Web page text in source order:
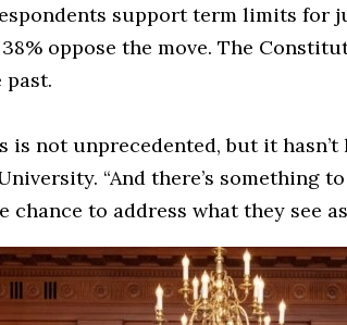
support term limits for
oppose the move. The
past.
not unprecedented, but it hasn’t
“And there’s something
to address what they see as